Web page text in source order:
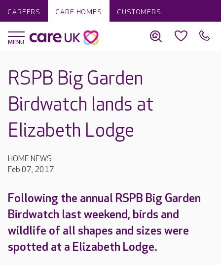
CAREERS CARE HOMES CUSTOMERS
RSPB Big Garden
Birdwatch lands at
Elizabeth Lodge
HOME NEWS
Feb 07, 2017
Following the annual RSPB Big Garden
Birdwatch last weekend, birds and
wildlife of all shapes and sizes were
spotted at a Elizabeth Lodge.